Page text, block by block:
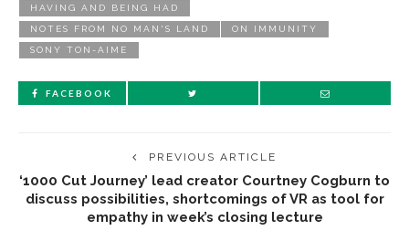
HAVING AND BEING HAD
NOTES FROM NO MAN'S LAND ON IMMUNITY
SONY TON-AIME
FACEBOOK
PREVIOUS ARTICLE
‘1000 Cut Journey’ lead creator Courtney Cogburn to
discuss possibilities, shortcomings of VR as tool for
empathy in week’s closing lecture